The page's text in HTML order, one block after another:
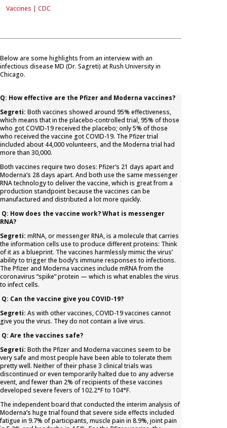
Vaccines | CDC
Below are some highlights from an interview with an
infectious disease MD (Dr. Sagreti) at Rush University in
Chicago.
Q: How effective are the Pfizer and Moderna vaccines?
Segreti: Both vaccines showed around 95% effectiveness,
which means that in the placebo-controlled trial, 95% of those
who got COVID-19 received the placebo; only 5% of those
who received the vaccine got COVID-19. The Pfizer trial
included about 44,000 volunteers, and the Moderna trial had
more than 30,000.
Both vaccines require two doses: Pfizer’s 21 days apart and
Moderna’s 28 days apart. And both use the same messenger
RNA technology to deliver the vaccine, which is great from a
production standpoint because the vaccines can be
manufactured and distributed a lot more quickly.
Q: How does the vaccine work? What is messenger
RNA?
Segreti: mRNA, or messenger RNA, is a molecule that carries
the information cells use to produce different proteins: Think
of it as a blueprint. The vaccines harmlessly mimic the virus’
ability to trigger the body’s immune responses to infections.
The Pfizer and Moderna vaccines include mRNA from the
coronavirus “spike” protein — which is what enables the virus
to infect cells.
Q: Can the vaccine give you COVID-19?
Segreti: As with other vaccines, COVID-19 vaccines cannot
give you the virus. They do not contain a live virus.
Q: Are the vaccines safe?
Segreti: Both the Pfizer and Moderna vaccines seem to be
very safe and most people have been able to tolerate them
pretty well. Neither of their phase 3 clinical trials was
discontinued or even temporarily halted due to any adverse
event, and fewer than 2% of recipients of these vaccines
developed severe fevers of 102.2°F to 104°F.
The independent board that conducted the interim analysis of
Moderna’s huge trial found that severe side effects included
fatigue in 9.7% of participants, muscle pain in 8.9%, joint pain